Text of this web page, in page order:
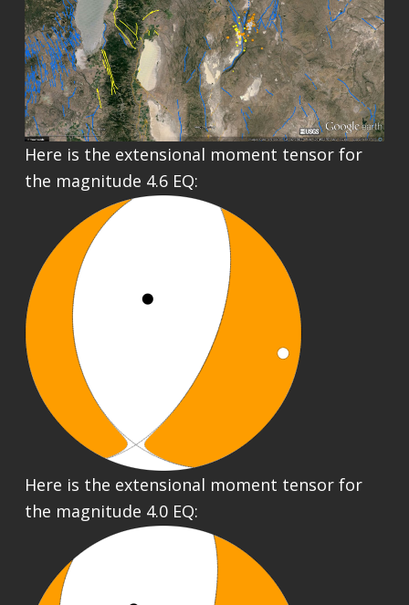
Here is the extensional moment tensor for
the magnitude 4.6 EQ:
Here is the extensional moment tensor for
the magnitude 4.0 EQ: